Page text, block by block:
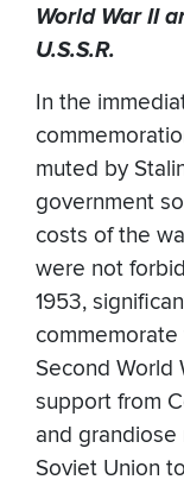
World War II
U.S.S.R.
In the
muted by
government
costs of the
were not
1953,
Second World
support from
and
Soviet Union